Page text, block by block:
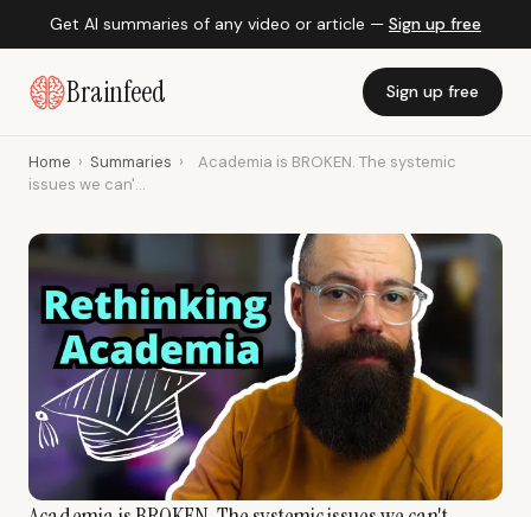
Get AI summaries of any video or article — Sign up free
Brainfeed Sign up free
Home › Summaries ›
Academia is BROKEN. The systemic
issues we can'...